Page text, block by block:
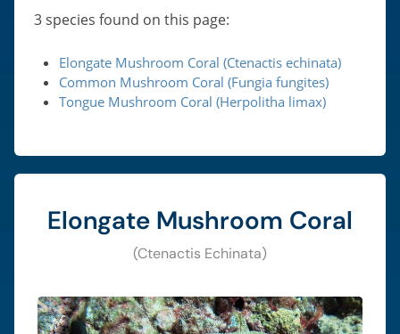
3 species found on this page:
Elongate Mushroom Coral (Ctenactis echinata)
Common Mushroom Coral (Fungia fungites)
Tongue Mushroom Coral (Herpolitha limax)
Elongate Mushroom Coral
(Ctenactis Echinata)